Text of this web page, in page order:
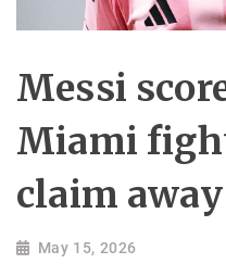
Messi
Miami
claim
May 15, 2026